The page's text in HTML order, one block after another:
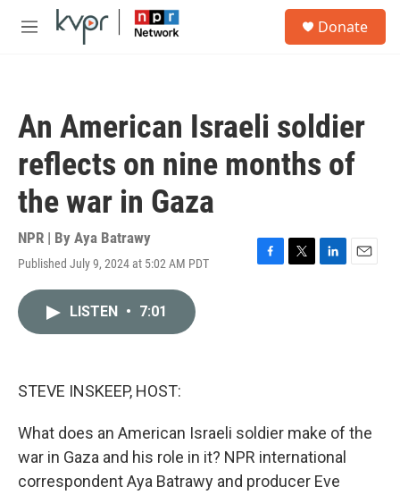
Skip to main content
M
Donate
An American Israeli soldier
reflects on nine months of
the war in Gaza
NPR | By Aya Batrawy
Published July 9, 2024 at 5:02 AM PDT
F
T
L
E
LISTEN • 7:01
STEVE INSKEEP, HOST:
What does an American Israeli soldier make of the
war in Gaza and his role in it? NPR international
correspondent Aya Batrawy and producer Eve